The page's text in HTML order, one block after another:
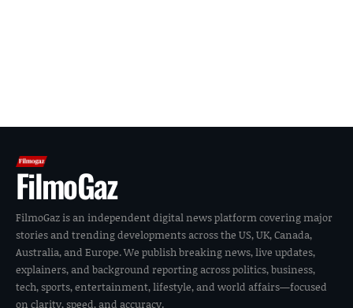
FilmoGaz
FilmoGaz is an independent digital news platform covering major
stories and trending developments across the US, UK, Canada,
Australia, and Europe. We publish breaking news, live updates,
explainers, and background reporting across politics, business,
tech, sports, entertainment, lifestyle, and world affairs—focused
on clarity, speed, and accuracy.